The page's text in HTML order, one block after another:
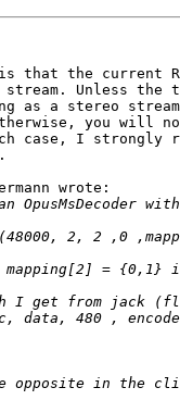
the current
Unless the
as a stereo
you will
case, I strongly
wrote: